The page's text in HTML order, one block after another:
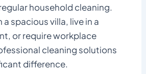
household cleaning.
spacious villa, live in a
or require workplace
cleaning solutions
difference.